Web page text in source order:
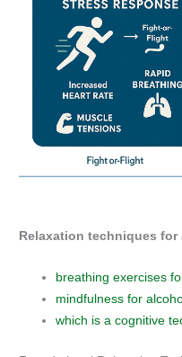
Relaxation techniques for
breathing exercises
mindfulness for
which is a cognitive